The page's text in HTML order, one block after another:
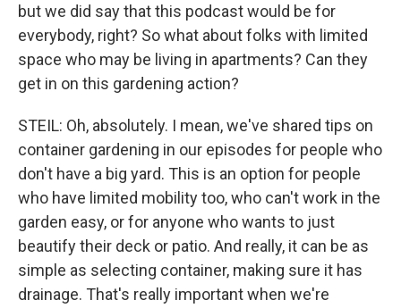
but we did say that this podcast would be for
everybody, right? So what about folks with limited
space who may be living in apartments? Can they
get in on this gardening action?
STEIL: Oh, absolutely. I mean, we've shared tips on
container gardening in our episodes for people who
don't have a big yard. This is an option for people
who have limited mobility too, who can't work in the
garden easy, or for anyone who wants to just
beautify their deck or patio. And really, it can be as
simple as selecting container, making sure it has
drainage. That's really important when we're